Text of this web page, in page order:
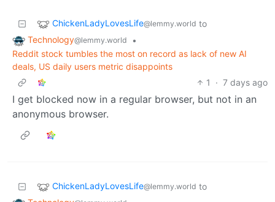
ChickenLadyLovesLife@lemmy.world to
Technology@lemmy.world
•
Reddit stock tumbles the most on record as lack of new AI
deals, US daily users metric disappoints
1
· 7 days ago
I get blocked now in a regular browser, but not in an
anonymous browser.
ChickenLadyLovesLife@lemmy.world to